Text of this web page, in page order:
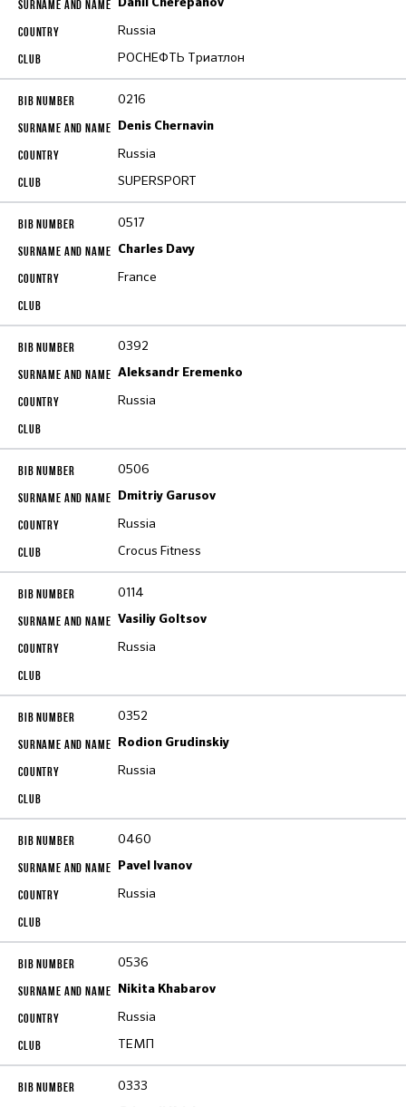
Danil Cherepanov
Russia
РОСНЕФТЬ Триатлон
0216
Denis Chernavin
Russia
SUPERSPORT
0517
Charles Davy
France
0392
Aleksandr Eremenko
Russia
0506
Dmitriy Garusov
Russia
Crocus Fitness
0114
Vasiliy Goltsov
Russia
0352
Rodion Grudinskiy
Russia
0460
Pavel Ivanov
Russia
0536
Nikita Khabarov
Russia
ТЕМП
0333